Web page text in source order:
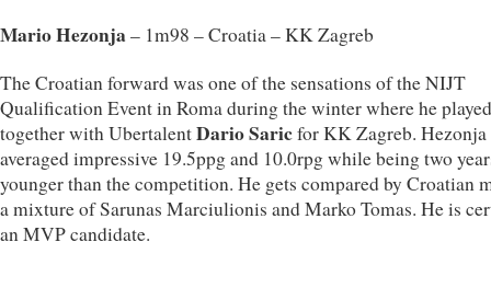
Mario Hezonja – 1m98 – Croatia – KK Zagreb
The Croatian forward was one of the sensations of the NIJT
Qualification Event in Roma during the winter where he played
together with UbertalentDario Saricfor KK Zagreb. Hezonja
averaged impressive 19.5ppg and 10.0rpg while being two
younger than the competition. He gets compared by Croatian
a mixture of Sarunas Marciulionis and Marko Tomas. He is
an MVP candidate.